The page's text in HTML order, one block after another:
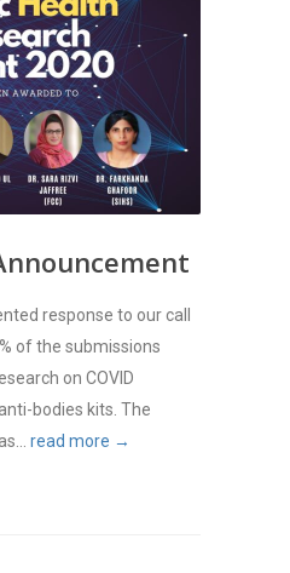
response to our call
of the submissions
on COVID
bodies kits. The
read more →